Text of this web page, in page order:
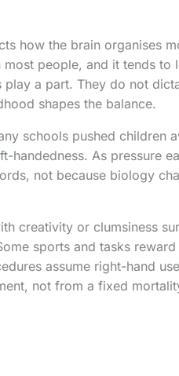
how the brain organises
people, and it tends to
a part. They do not
shapes the balance.
schools pushed children
handedness. As pressure
not because biology
creativity or clumsiness
sports and tasks
assume right-hand
not from a fixed